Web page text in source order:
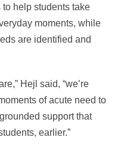
help students take
moments, while
are identified and
Hejl said, “we’re
of acute need to
support that
earlier.”